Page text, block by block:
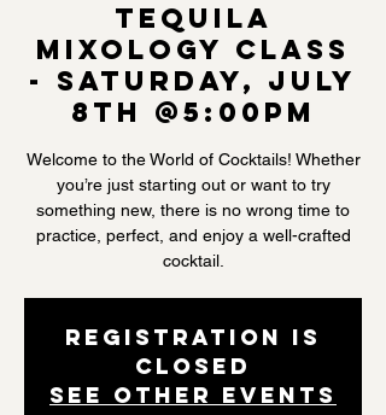
Tequila
Mixology Class
- Saturday, July
8th @5:00PM
Welcome to the World of Cocktails! Whether
you’re just starting out or want to try
something new, there is no wrong time to
practice, perfect, and enjoy a well-crafted
cocktail.
Registration is
closed
See other events